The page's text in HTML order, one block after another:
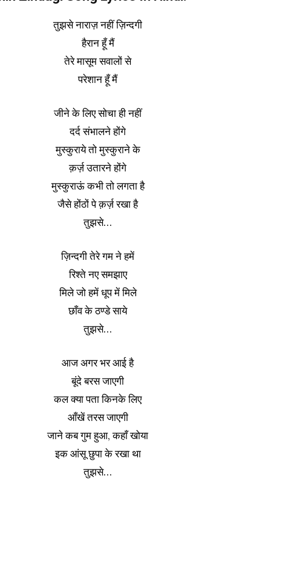
तुझसे नाराज़ नहीं ज़िन्दगी
हैरान हूँ मैं
तेरे मासूम सवालों से
परेशान हूँ मैं
जीने के लिए सोचा ही नहीं
दर्द संभालने होंगे
मुस्कुराये तो मुस्कुराने के
क़र्ज़ उतारने होंगे
मुस्कुराऊं कभी तो लगता है
जैसे होंठों पे क़र्ज़ रखा है
तुझसे…
ज़िन्दगी तेरे गम ने हमें
रिश्ते नए समझाए
मिले जो हमें धूप में मिले
छाँव के ठण्डे साये
तुझसे…
आज अगर भर आई है
बूंदे बरस जाएगी
कल क्या पता किनके लिए
आँखें तरस जाएगी
जाने कब गुम हुआ, कहाँ खोया
इक आंसू छुपा के रखा था
तुझसे…